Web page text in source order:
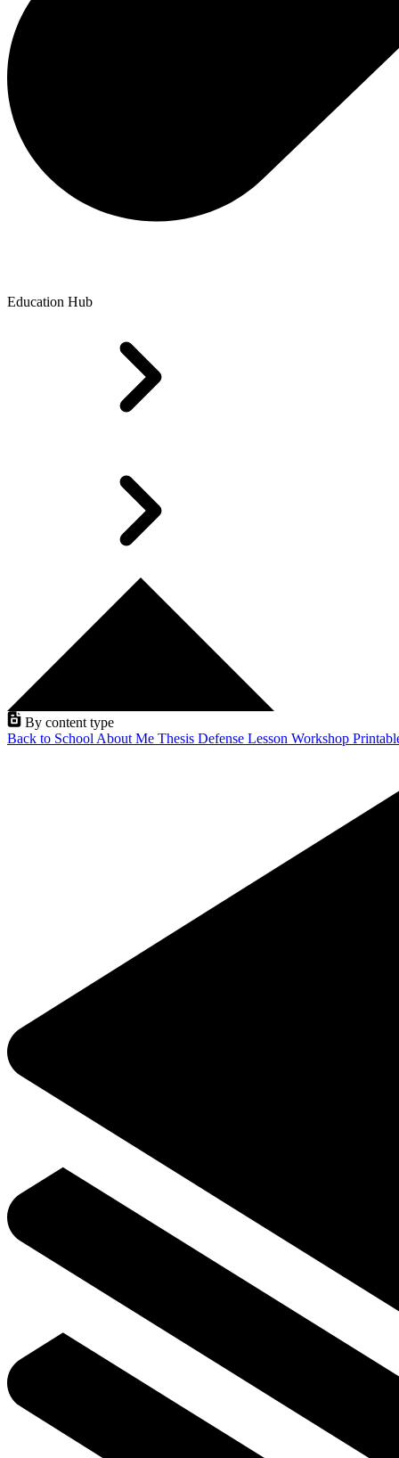
Education Hub
By content type
Back to School About Me Thesis Defense Lesson Workshop